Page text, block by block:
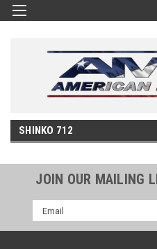
SHINKO 712
JOIN OUR MAILING
Email
Address